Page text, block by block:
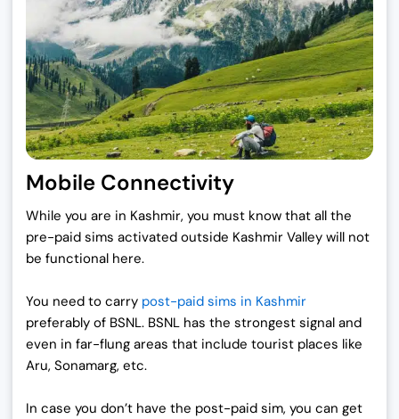
Mobile Connectivity
While you are in Kashmir, you must know that all the
pre-paid sims activated outside Kashmir Valley will not
be functional here.
You need to carry post-paid sims in Kashmir
preferably of BSNL. BSNL has the strongest signal and
even in far-flung areas that include tourist places like
Aru, Sonamarg, etc.
In case you don’t have the post-paid sim, you can get